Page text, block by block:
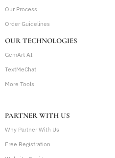
Our Process
Order Guidelines
OUR TECHNOLOGIES
GemArt AI
TextMeChat
More Tools
PARTNER WITH US
Why Partner With Us
Free Registration